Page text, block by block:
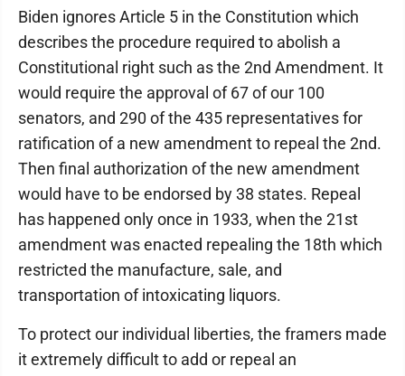
Biden ignores Article 5 in the Constitution which
describes the procedure required to abolish a
Constitutional right such as the 2nd Amendment. It
would require the approval of 67 of our 100
senators, and 290 of the 435 representatives for
ratification of a new amendment to repeal the 2nd.
Then final authorization of the new amendment
would have to be endorsed by 38 states. Repeal
has happened only once in 1933, when the 21st
amendment was enacted repealing the 18th which
restricted the manufacture, sale, and
transportation of intoxicating liquors.
To protect our individual liberties, the framers made
it extremely difficult to add or repeal an